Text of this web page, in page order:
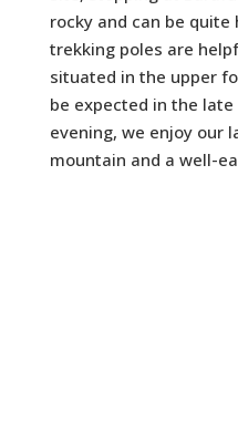
rocky and can be quite
trekking poles are
situated in the upper
be expected in the
evening, we enjoy our
mountain and a well-